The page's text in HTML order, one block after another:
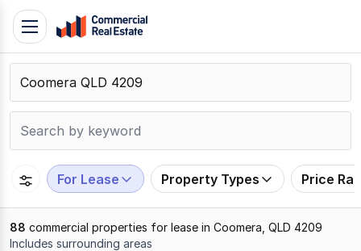
Skip
content
Contact
Support
109
Toggle
navigation
For Lease Property Types Price
88 commercial properties for lease in Coomera, QLD 4209
Includes surrounding areas